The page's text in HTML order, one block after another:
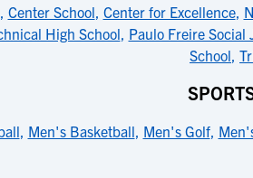
, Center School, Center for Excellence,
High School, Paulo Freire Social
School,
, Men's Basketball, Men's Golf,